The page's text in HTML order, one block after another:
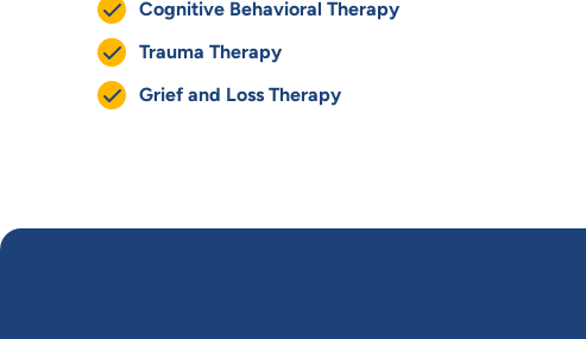
Cognitive Behavioral Therapy
Trauma Therapy
Grief and Loss Therapy